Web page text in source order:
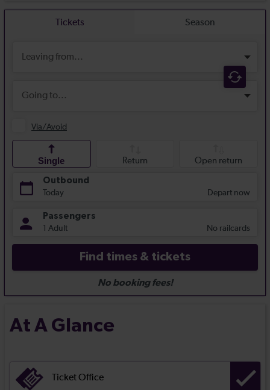
At A Glance
Ticket Office